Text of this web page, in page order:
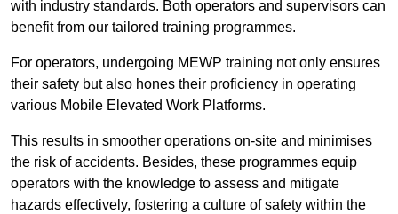
with industry standards. Both operators and supervisors can
benefit from our tailored training programmes.
For operators, undergoing MEWP training not only ensures
their safety but also hones their proficiency in operating
various Mobile Elevated Work Platforms.
This results in smoother operations on-site and minimises
the risk of accidents. Besides, these programmes equip
operators with the knowledge to assess and mitigate
hazards effectively, fostering a culture of safety within the